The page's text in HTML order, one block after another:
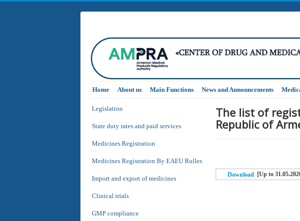
Home About us Main Functions News and Announcements
Legislation
State duty rates and paid services
Medicines Registration
Medicines Registration By EAEU Rulles
Import and export of medicines
Clinical trials
GMP compliance
The list of
Republic of
Download [Up to